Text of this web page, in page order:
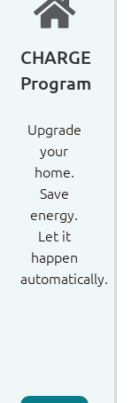
CHARGE
Program
Upgrade
your
home.
Save
energy.
Let it
happen
automatically.